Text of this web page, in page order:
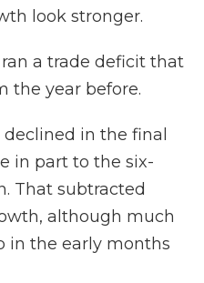
look stronger.
ran a trade deficit that
the year before.
in the final
in part to the six-
That subtracted
although much
in the early months